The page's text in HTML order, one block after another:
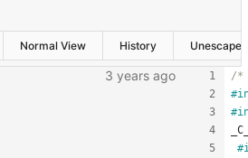
Normal View History Unescape
/*
#
#
#